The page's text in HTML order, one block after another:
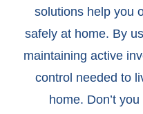
solutions help you
safely at home. By
maintaining active
control needed to
home. Don’t